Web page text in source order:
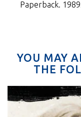
Paperback.
YOU MAY
THE